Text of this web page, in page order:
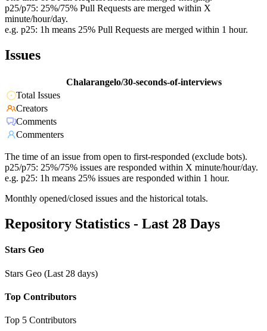
p25/p75: 25%/75% Pull Requests are merged within X
minute/hour/day.
e.g. p25: 1h means 25% Pull Requests are merged within 1 hour.
Issues
Chalarangelo/30-seconds-of-interviews
Total Issues
Creators
Comments
Commenters
The time of an issue from open to first-responded (exclude bots).
p25/p75: 25%/75% issues are responded within X minute/hour/day.
e.g. p25: 1h means 25% issues are responded within 1 hour.
Monthly opened/closed issues and the historical totals.
Repository Statistics - Last 28 Days
Stars Geo
Stars Geo (Last 28 days)
Top Contributors
Top 5 Contributors